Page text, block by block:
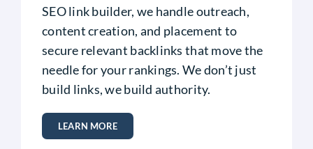
SEO link builder, we handle outreach,
content creation, and placement to
secure relevant backlinks that move the
needle for your rankings.We don’t just
build links, we build authority.
LEARN MORE